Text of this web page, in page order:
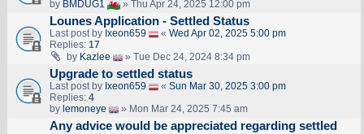
by BMDUG1 » Thu Apr 24, 2025 12:00 pm
Lounes Application - Settled Status
Last post by Ixeon659 « Wed Apr 02, 2025 5:00 pm
Replies: 17
by Kazlee » Tue Dec 24, 2024 8:34 pm
Upgrade to settled status
Last post by Ixeon659 « Sun Mar 30, 2025 3:00 pm
Replies: 4
by lemoneye » Mon Mar 24, 2025 7:45 am
Any advice would be appreciated regarding settled